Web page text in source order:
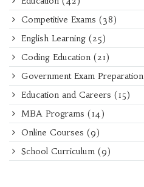
Competitive Exams (38)
English Learning (25)
Coding Education (21)
Government Exam Preparation
Education and Careers (15)
MBA Programs (14)
Online Courses (9)
School Curriculum (9)